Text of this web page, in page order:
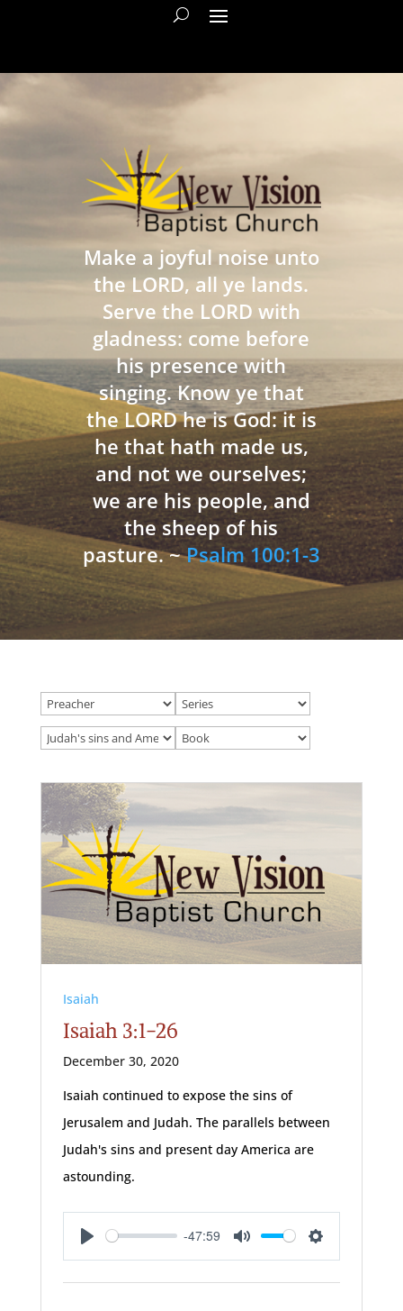
Make a joyful noise unto
the LORD, all ye lands.
Serve the LORD with
gladness: come before
his presence with
singing. Know ye that
the LORD he is God: it is
he that hath made us,
and not we ourselves;
we are his people, and
the sheep of his
pasture. ~Psalm 100:1-3
Isaiah
Isaiah 3:1-26
December 30, 2020
Isaiah continued to expose the sins of
Jerusalem and Judah. The parallels between
Judah's sins and present day America are
astounding.
Play
-47:59
Mute Settings